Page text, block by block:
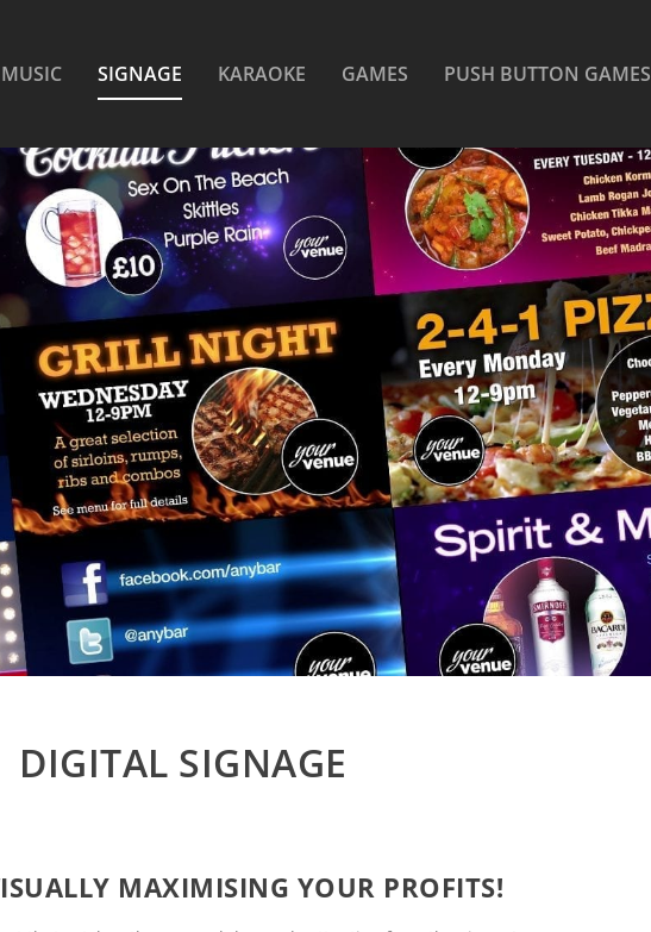
MUSIC SIGNAGE KARAOKE GAMES PUSH BUTTON GAMES
DIGITAL SIGNAGE
MAXIMISING YOUR PROFITS!